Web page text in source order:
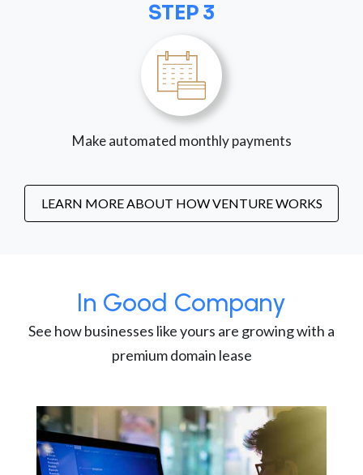
STEP 3
Make automated monthly payments
LEARN MORE ABOUT HOW VENTURE WORKS
In Good Company
See how businesses like yours are growing with a
premium domain lease